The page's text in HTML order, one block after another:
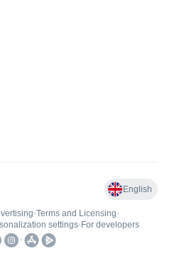
English
•Terms and Licensing•
settings• For developers
•